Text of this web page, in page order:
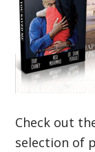
Check out
selection of